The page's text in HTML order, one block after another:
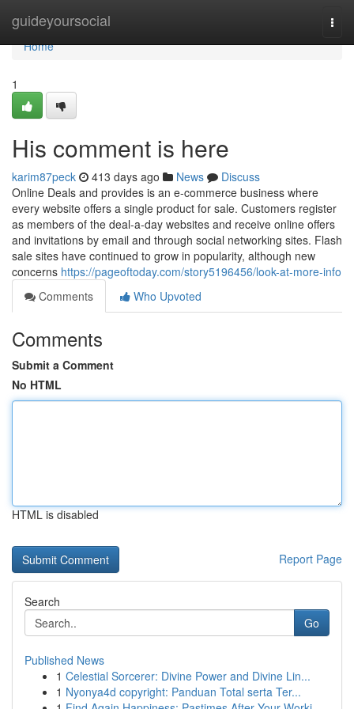
guideyoursocial
Home
Home
1
His comment is here
karim87peck 413 days ago News
Discuss
Online Deals and provides is an e-commerce business where
every website offers a single product for sale. Customers register
as members of the deal-a-day websites and receive online offers
and invitations by email and through social networking sites. Flash
sale sites have continued to grow in popularity, although new
concerns https://pageoftoday.com/story5196456/look-at-more-info
Comments
Who Upvoted
Comments
Submit a Comment
No HTML
HTML is disabled
Report Page
Search
Go
Published News
1 Celestial Sorcerer: Divine Power and Divine Lin...
1 Nyonya4d copyright: Panduan Total serta Ter...